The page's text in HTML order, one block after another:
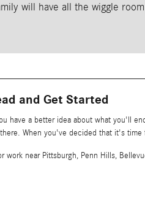
will have all the wiggle
and Get Started
have a better idea about what you'll
When you've decided that it's
work near Pittsburgh, Penn Hills,